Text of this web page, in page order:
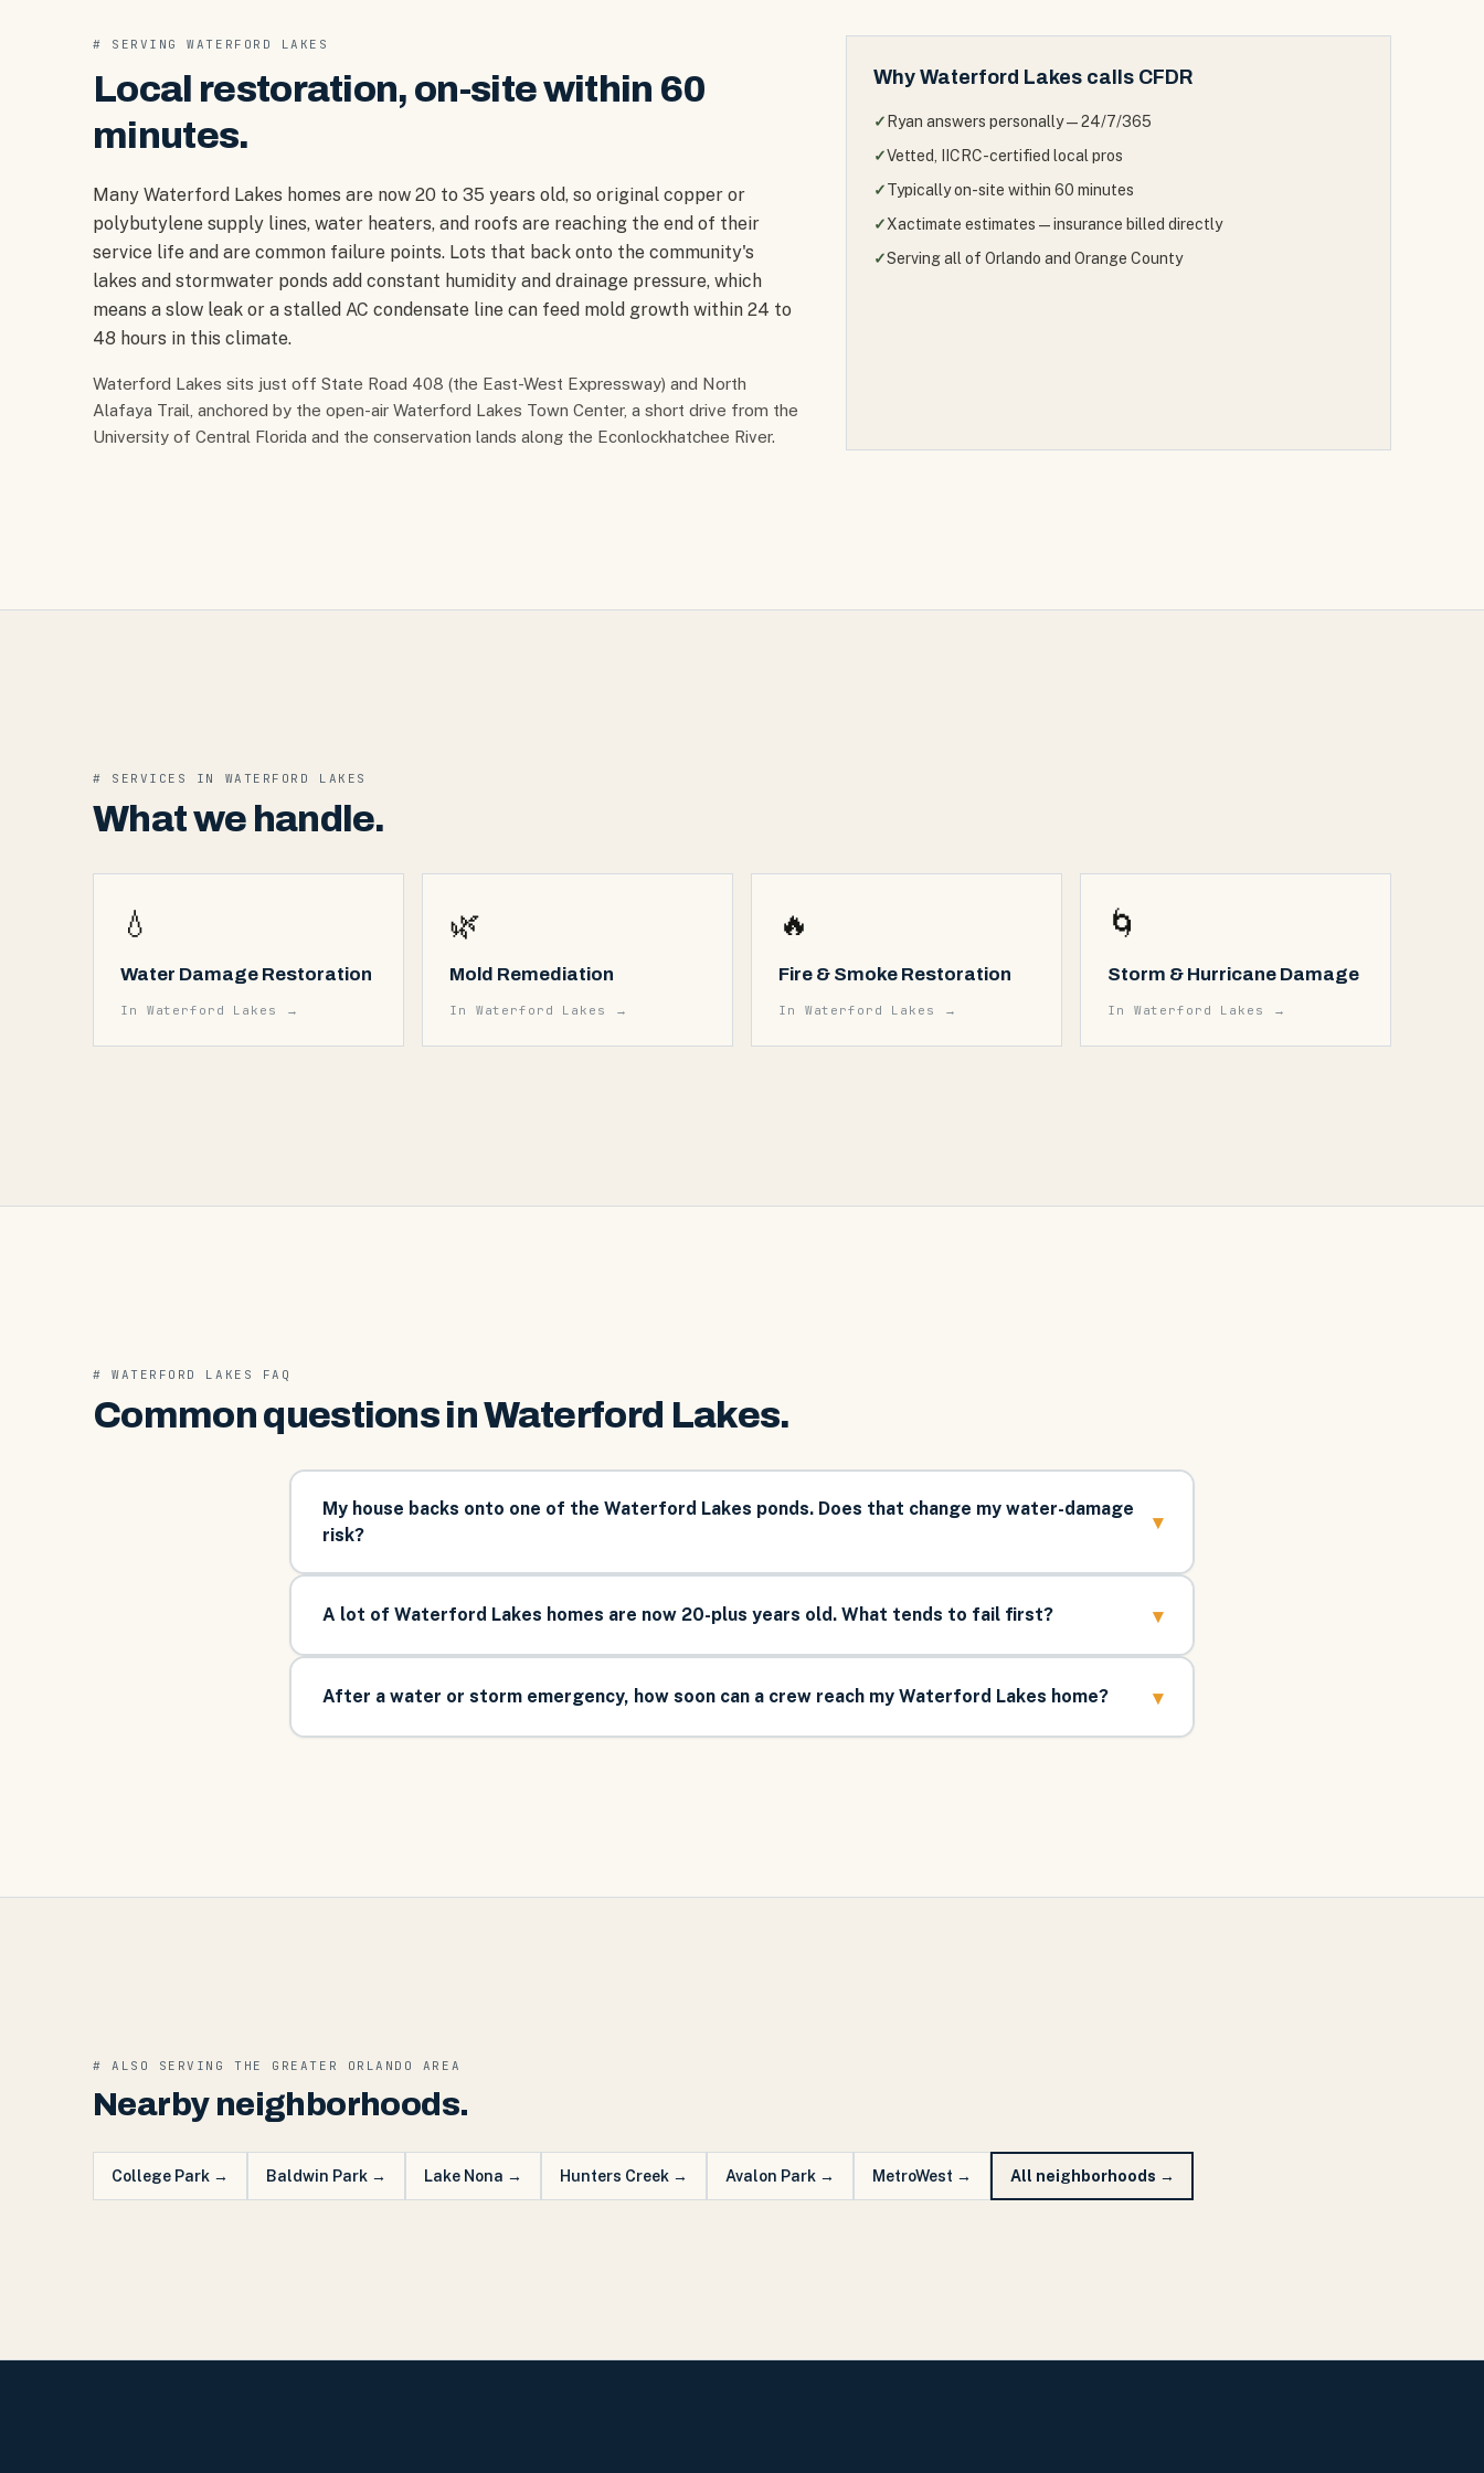
# SERVINGWATERFORD LAKES
Local restoration, on-site within 60
minutes.
Many Waterford Lakes homes are now 20 to 35 years old, so original copper or
polybutylene supply lines, water heaters, and roofs are reaching the end of their
service life and are common failure points. Lots that back onto the community's
lakes and stormwater ponds add constant humidity and drainage pressure, which
means a slow leak or a stalled AC condensate line can feed mold growth within 24 to
48 hours in this climate.
Waterford Lakes sits just off State Road 408 (the East-West Expressway) and North
Alafaya Trail, anchored by the open-air Waterford Lakes Town Center, a short drive from the
University of Central Florida and the conservation lands along the Econlockhatchee River.
WhyWaterford Lakes calls CFDR
✓ Ryan answers personally — 24/7/365
✓Vetted, IICRC-certified local pros
✓Typically on-site within 60 minutes
✓Xactimate estimates — insurance billed directly
✓Serving all of Orlando and Orange County
# SERVICES IN WATERFORD LAKES
What we handle.
💧
Water Damage Restoration
In Waterford Lakes →
🌿
Mold Remediation
In Waterford Lakes →
🔥
Fire & Smoke Restoration
In Waterford Lakes →
🌀
Storm & Hurricane Damage
In Waterford Lakes →
#WATERFORD LAKES FAQ
Common questions inWaterford Lakes.
My house backs onto one of the Waterford Lakes ponds. Does that change my water-damage
risk?
▾
A lot of Waterford Lakes homes are now 20-plus years old. What tends to fail first? ▾
After a water or storm emergency, how soon can a crew reach my Waterford Lakes home? ▾
# ALSO SERVING THE GREATER ORLANDO AREA
Nearby neighborhoods.
College Park → Baldwin Park → Lake Nona → Hunters Creek → Avalon Park → MetroWest → All neighborhoods →